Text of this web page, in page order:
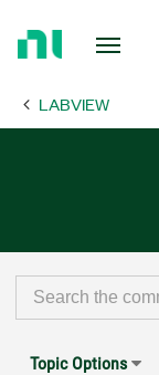
Page LABVIEW
Topic Options